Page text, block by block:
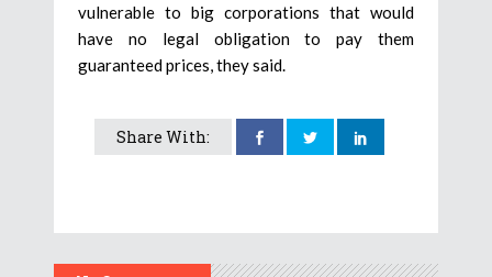
vulnerable to big corporations that would
have no legal obligation to pay them
guaranteed prices, they said.
Share With: